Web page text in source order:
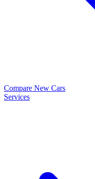
Compare New Cars
Services